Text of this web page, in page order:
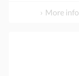
More info